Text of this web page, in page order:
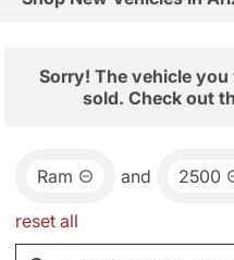
Sorry! The vehicle
sold. Check out
Ram and 2500
reset all